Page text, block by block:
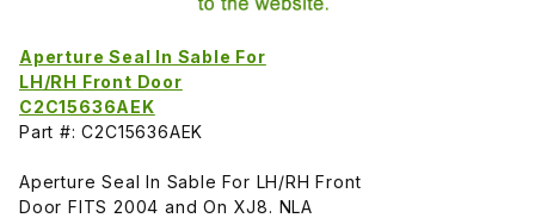
Aperture Seal In Sable For
LH/RH Front Door
C2C15636AEK
Part #: C2C15636AEK
Aperture Seal In Sable For LH/RH Front
Door FITS 2004 and On XJ8. NLA